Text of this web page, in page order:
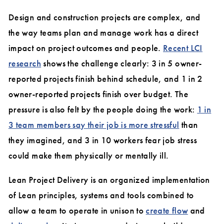
Design and construction projects are complex, and
the way teams plan and manage work has a direct
impact on project outcomes and people. Recent LCI
research shows the challenge clearly: 3 in 5 owner-
reported projects finish behind schedule, and 1 in 2
owner-reported projects finish over budget. The
pressure is also felt by the people doing the work: 1 in
3 team members say their job is more stressful than
they imagined, and 3 in 10 workers fear job stress
could make them physically or mentally ill.
Lean Project Delivery is an organized implementation
of Lean principles, systems and tools combined to
allow a team to operate in unison tocreate flow and